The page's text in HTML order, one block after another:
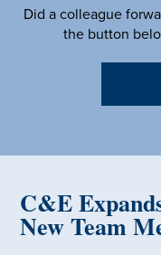
Did a colleague
the button
C&E
New Team